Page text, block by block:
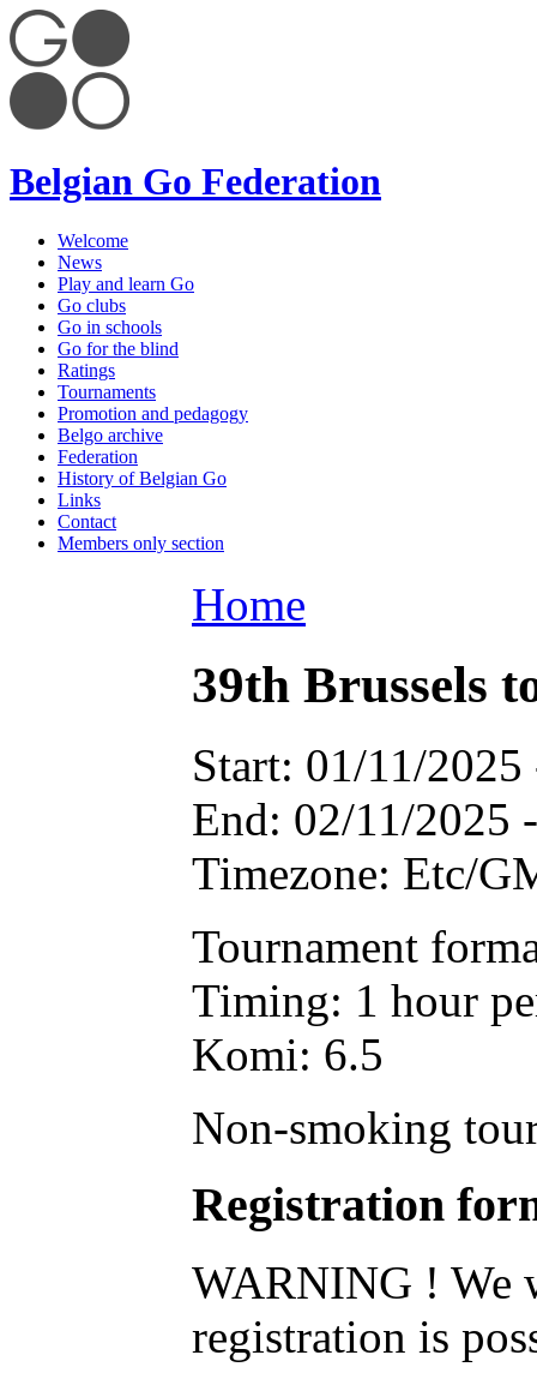
Belgian Go Federation
Welcome
News
Play and learn Go
Go clubs
Go in schools
Go for the blind
Ratings
Tournaments
Promotion and pedagogy
Belgo archive
Federation
History of Belgian Go
Links
Contact
Members only section
Home
39th Brussels
Start: 01/11/2025
End: 02/11/2025
Timezone: Etc/
Tournament
Timing: 1 hour
Komi: 6.5
Non-smoking
Registration
WARNING ! We
registration is